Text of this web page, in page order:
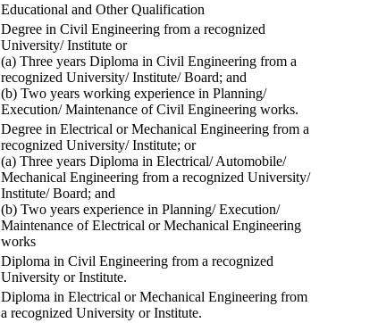
Educational and Other Qualification
Degree in Civil Engineering from a recognized
University/ Institute or
(a) Three years Diploma in Civil Engineering from a
recognized University/ Institute/ Board; and
(b) Two years working experience in Planning/
Execution/ Maintenance of Civil Engineering works.
Degree in Electrical or Mechanical Engineering from a
recognized University/ Institute; or
(a) Three years Diploma in Electrical/ Automobile/
Mechanical Engineering from a recognized University/
Institute/ Board; and
(b) Two years experience in Planning/ Execution/
Maintenance of Electrical or Mechanical Engineering
works
Diploma in Civil Engineering from a recognized
University or Institute.
Diploma in Electrical or Mechanical Engineering from
a recognized University or Institute.